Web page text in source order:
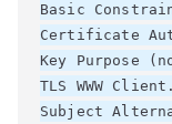
Basic
Certificate
Key Purpose
TLS WWW
Subject